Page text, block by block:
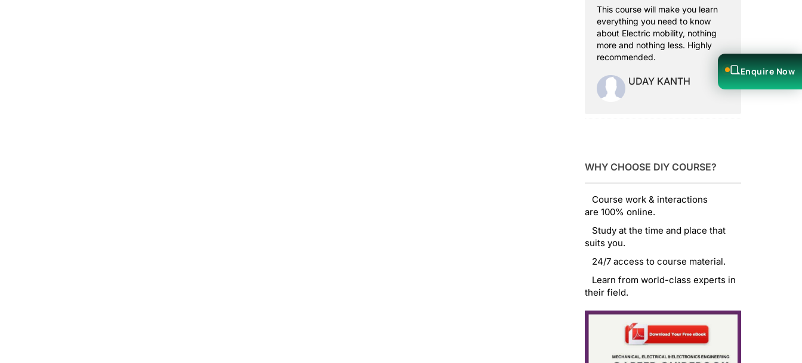
This course will make you learn
everything you need to know
about Electric mobility, nothing
more and nothing less. Highly
recommended.
UDAY KANTH
WHY CHOOSE DIY COURSE?
Course work & interactions
are 100% online.
Study at the time and place that
suits you.
24/7 access to course material.
Learn from world-class experts in
their field.
Enquire Now